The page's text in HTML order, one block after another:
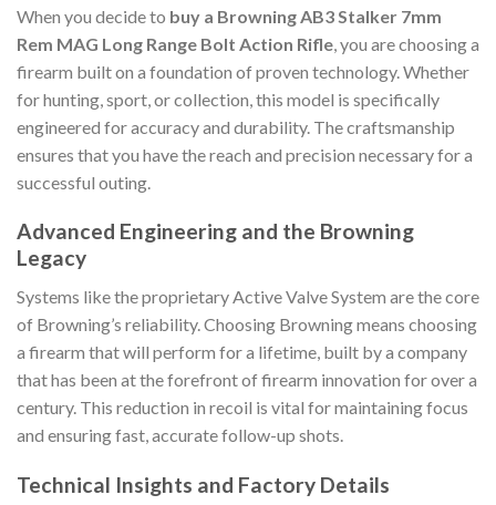
When you decide to buy a Browning AB3 Stalker 7mm
Rem MAG Long Range Bolt Action Rifle , you are choosing a
firearm built on a foundation of proven technology. Whether
for hunting, sport, or collection, this model is specifically
engineered for accuracy and durability. The craftsmanship
ensures that you have the reach and precision necessary for a
successful outing.
Advanced Engineering and the Browning
Legacy
Systems like the proprietary Active Valve System are the core
of Browning’s reliability. Choosing Browning means choosing
a firearm that will perform for a lifetime, built by a company
that has been at the forefront of firearm innovation for over a
century. This reduction in recoil is vital for maintaining focus
and ensuring fast, accurate follow-up shots.
Technical Insights and Factory Details